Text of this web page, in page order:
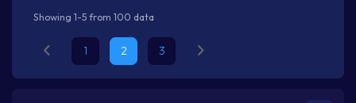
Showing 1-5 from 100 data
1 2 3